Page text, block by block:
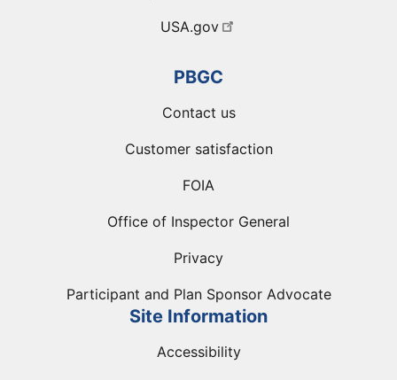
USA.gov
PBGC
Contact us
Customer satisfaction
FOIA
Office of Inspector General
Privacy
Participant and Plan Sponsor Advocate
Site Information
Accessibility